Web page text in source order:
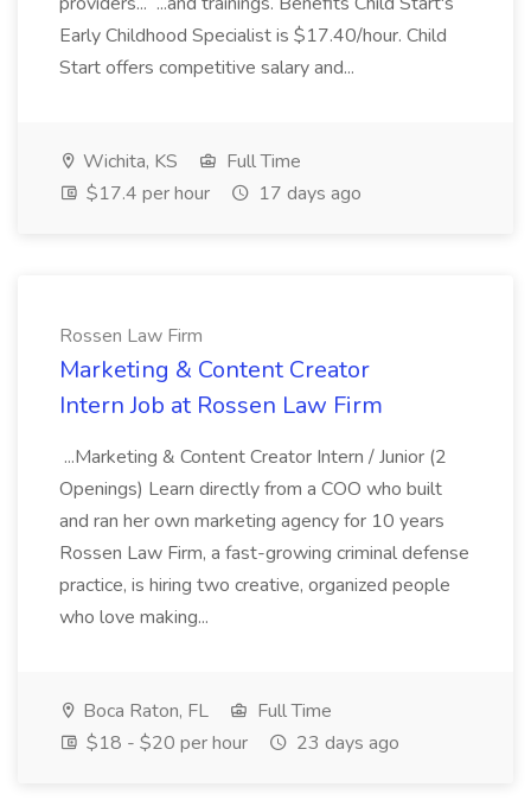
Early Childhood Specialist is $17.40/hour. Child
Start offers competitive salary and...
Wichita, KS
Full Time
$17.4 per hour
17 days ago
Rossen Law Firm
Marketing & Content Creator
Intern Job at Rossen Law Firm
...Marketing & Content Creator Intern / Junior (2
Openings) Learn directly from a COO who built
and ran her own marketing agency for 10 years
Rossen Law Firm, a fast-growing criminal defense
practice, is hiring two creative, organized people
who love making...
Boca Raton, FL
Full Time
$18 - $20 per hour
23 days ago